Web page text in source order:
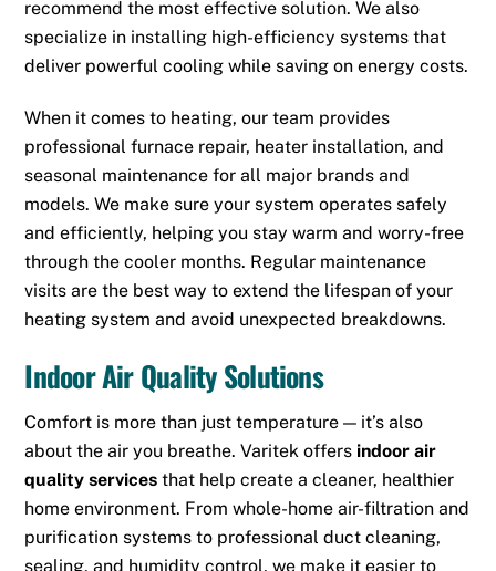
recommend the most effective solution. We also
specialize in installing high-efficiency systems that
deliver powerful cooling while saving on energy costs.
When it comes to heating, our team provides
professional furnace repair, heater installation, and
seasonal maintenance for all major brands and
models. We make sure your system operates safely
and efficiently, helping you stay warm and worry-free
through the cooler months. Regular maintenance
visits are the best way to extend the lifespan of your
heating system and avoid unexpected breakdowns.
Indoor Air Quality Solutions
Comfort is more than just temperature — it’s also
about the air you breathe. Varitek offers indoor air
quality servicesthat help create a cleaner, healthier
home environment. From whole-home air-filtration and
purification systems to professional duct cleaning,
sealing, and humidity control, we make it easier to